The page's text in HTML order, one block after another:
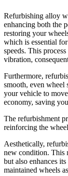
Refurbishing alloy
enhancing both the
restoring your
which is essential
speeds. This
vibration,
Furthermore,
smooth, even wheel
your vehicle to
economy, saving
The refurbishment
reinforcing the
Aesthetically,
new condition. This
but also enhances
maintained wheels